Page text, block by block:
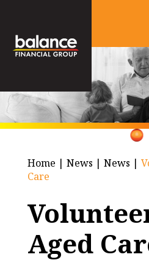
Home | News | News |
Care
Aged